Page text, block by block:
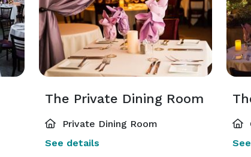
The Private Dining Room
Private Dining Room
See details